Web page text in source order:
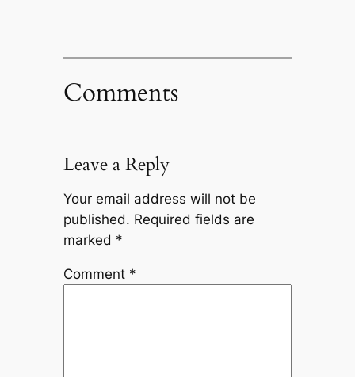
Comments
Leave a Reply
Your email address will not be
published. Required fields are
marked *
Comment *